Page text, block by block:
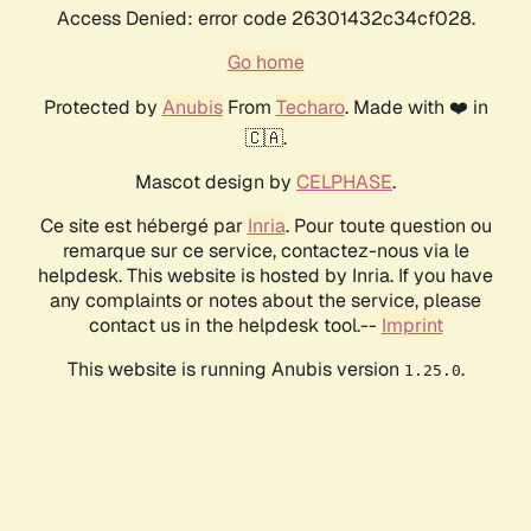
Access Denied: error code 26301432c34cf028.
Go home
Protected by AnubisFrom Techaro. Made with ❤️ in
🇨🇦.
Mascot design by CELPHASE.
Ce site est hébergé par Inria. Pour toute question ou
remarque sur ce service, contactez-nous via le
helpdesk. This website is hosted by Inria. If you have
any complaints or notes about the service, please
contact us in the helpdesk tool.-- Imprint
This website is running Anubis version 1.25.0.